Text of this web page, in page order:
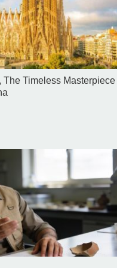
The Timeless Masterpiece